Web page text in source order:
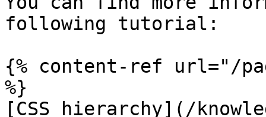
following tutorial:
{% content-ref url="/
%}
[CSS hierarchy](/